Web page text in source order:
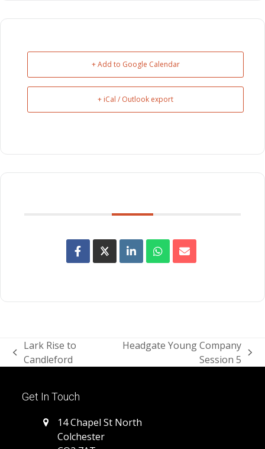
+ Add to Google Calendar
+ iCal / Outlook export
previous
Lark Rise to
Candleford
Headgate Young Company
Session 5
Get In Touch
14 Chapel St North
Colchester